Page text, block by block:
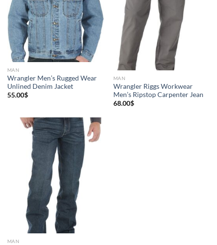
MAN
Wrangler Men’s Rugged Wear
Unlined Denim Jacket
55.00$
MAN
Wrangler Riggs Workwear
Men’s Ripstop Carpenter Jean
68.00$
MAN